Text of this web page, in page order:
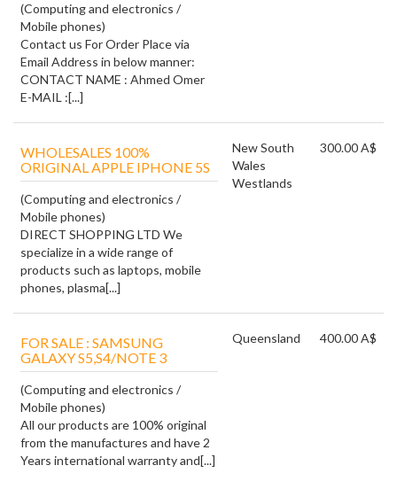
(Computing and electronics /
Mobile phones)
Contact us For Order Place via
Email Address in below manner:
CONTACT NAME : Ahmed Omer
E-MAIL :[...]
WHOLESALES 100%
ORIGINAL APPLE IPHONE 5S
(Computing and electronics /
Mobile phones)
DIRECT SHOPPING LTD We
specialize in a wide range of
products such as laptops, mobile
phones, plasma[...]
New South
Wales
Westlands
300.00 A$
FOR SALE : SAMSUNG
GALAXY S5,S4/NOTE 3
(Computing and electronics /
Mobile phones)
All our products are 100% original
from the manufactures and have 2
Years international warranty and[...]
Queensland 400.00 A$